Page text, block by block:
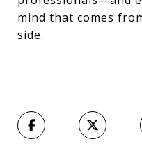
mind that comes
side.